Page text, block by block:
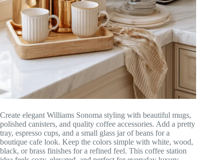
Create elegant Williams Sonoma styling with beautiful mugs,
polished canisters, and quality coffee accessories. Add a pretty
tray, espresso cups, and a small glass jar of beans for a
boutique cafe look. Keep the colors simple with white, wood,
black, or brass finishes for a refined feel. This coffee station